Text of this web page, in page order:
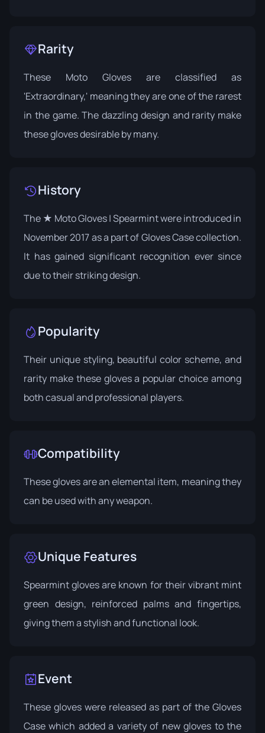
Rarity
These Moto Gloves are classified as
'Extraordinary,' meaning they are one of the rarest
in the game. The dazzling design and rarity make
these gloves desirable by many.
History
The ★ Moto Gloves | Spearmint were introduced in
November 2017 as a part ofGloves Casecollection.
It has gained significant recognition ever since
due to their striking design.
Popularity
Their unique styling, beautiful color scheme, and
rarity make these gloves a popular choice among
both casual and professional players.
Compatibility
These gloves are an elemental item, meaning they
can be used with any weapon.
Unique Features
Spearmint gloves are known for their vibrant mint
green design, reinforced palms and fingertips,
giving them a stylish and functional look.
Event
These gloves were released as part of the Gloves
Case which added a variety of new gloves to the